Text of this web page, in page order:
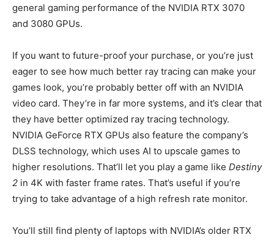
general gaming performance of the NVIDIA RTX 3070
and 3080 GPUs.
If you want to future-proof your purchase, or you’re just
eager to see how much better ray tracing can make your
games look, you’re probably better off with an NVIDIA
video card. They’re in far more systems, and it’s clear that
they have better optimized ray tracing technology.
NVIDIA GeForce RTX GPUs also feature the company’s
DLSS technology, which uses AI to upscale games to
higher resolutions. That’ll let you play a game like Destiny
2 in 4K with faster frame rates. That’s useful if you’re
trying to take advantage of a high refresh rate monitor.
You’ll still find plenty of laptops with NVIDIA’s older RTX